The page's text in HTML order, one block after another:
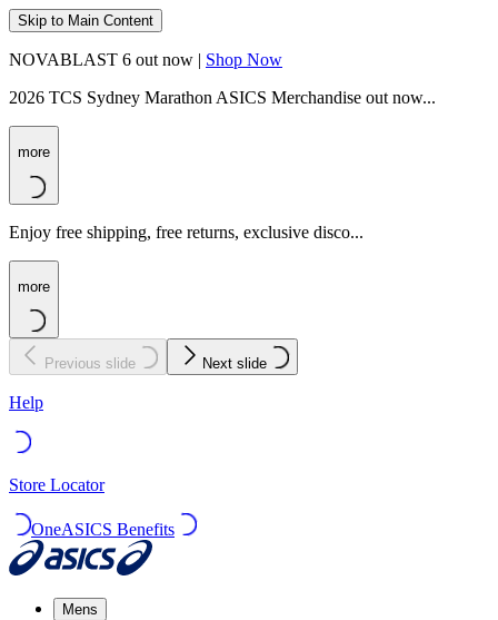
Skip to Main Content
NOVABLAST 6 out now | Shop Now
2026 TCS Sydney Marathon ASICS Merchandise out now...
more
Enjoy free shipping, free returns, exclusive disco...
more
Previous slide Next slide
Help
Store Locator
OneASICS Benefits
Mens